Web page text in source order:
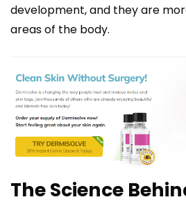
development, and they are
areas of the body.
The Science